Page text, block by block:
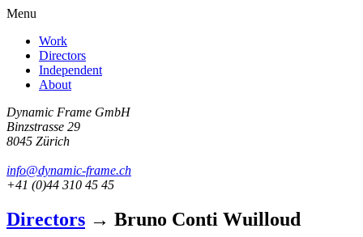
Menu
Work
Directors
Independent
About
Dynamic Frame GmbH
Binzstrasse 29
8045 Zürich
info@dynamic-frame.ch
+41 (0)44 310 45 45
Directors → Bruno Conti Wuilloud